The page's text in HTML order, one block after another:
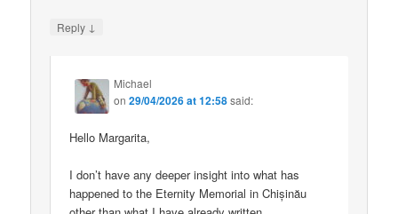
Reply ↓
Michael
on29/04/2026 at 12:58said:
Hello Margarita,
I don’t have any deeper insight into what has
happened to the Eternity Memorial in Chișinău